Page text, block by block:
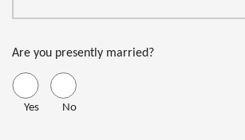
Are you presently married?
Yes No